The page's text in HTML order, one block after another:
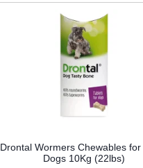
Drontal Wormers Chewables for
Dogs 10Kg (22lbs)